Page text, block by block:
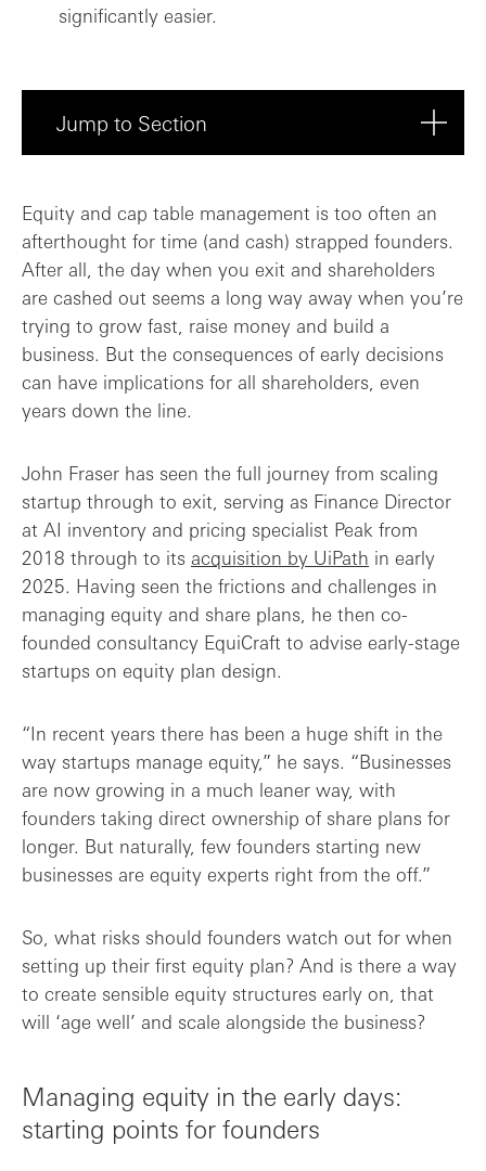
significantly easier.
Jump to Section
The consequences of dilution
Lessons from an exit event
Final thoughts: good things come to thos...
Equity and cap table management is too often an
afterthought for time (and cash) strapped founders.
After all, the day when you exit and shareholders
are cashed out seems a long way away when you’re
trying to grow fast, raise money and build a
business. But the consequences of early decisions
can have implications for all shareholders, even
years down the line.
John Fraser has seen the full journey from scaling
startup through to exit, serving as Finance Director
at AI inventory and pricing specialist Peak from
2018 through to its acquisition by UiPath in early
2025. Having seen the frictions and challenges in
managing equity and share plans, he then co-
founded consultancy EquiCraft to advise early-stage
startups on equity plan design.
“In recent years there has been a huge shift in the
way startups manage equity,” he says. “Businesses
are now growing in a much leaner way, with
founders taking direct ownership of share plans for
longer. But naturally, few founders starting new
businesses are equity experts right from the off.”
So, what risks should founders watch out for when
setting up their first equity plan? And is there a way
to create sensible equity structures early on, that
will ‘age well’ and scale alongside the business?
Managing equity in the early days:
starting points for founders